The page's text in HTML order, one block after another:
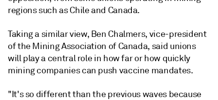
regions such as Chile and Canada.
Taking a similar view, Ben Chalmers, vice-president
of the Mining Association of Canada, said unions
will play a central role in how far or how quickly
mining companies can push vaccine mandates.
"It's so different than the previous waves because